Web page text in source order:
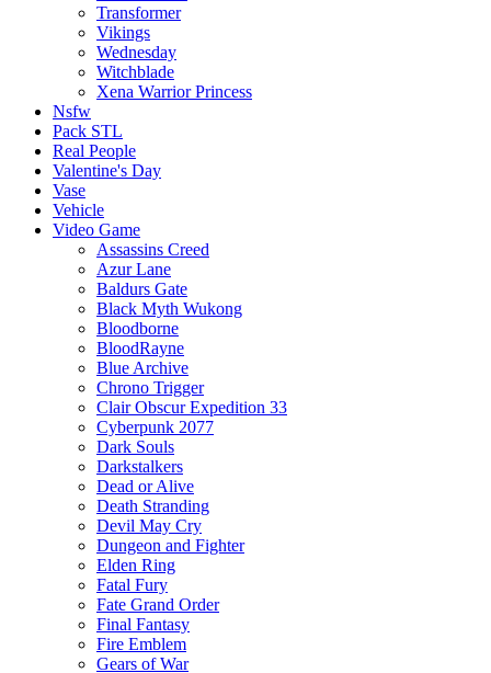
Transformer
Vikings
Wednesday
Witchblade
Xena Warrior Princess
Nsfw
Pack STL
Real People
Valentine's Day
Vase
Vehicle
Video Game
Assassins Creed
Azur Lane
Baldurs Gate
Black Myth Wukong
Bloodborne
BloodRayne
Blue Archive
Chrono Trigger
Clair Obscur Expedition 33
Cyberpunk 2077
Dark Souls
Darkstalkers
Dead or Alive
Death Stranding
Devil May Cry
Dungeon and Fighter
Elden Ring
Fatal Fury
Fate Grand Order
Final Fantasy
Fire Emblem
Gears of War